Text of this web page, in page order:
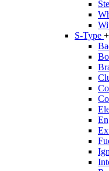
S-Type +